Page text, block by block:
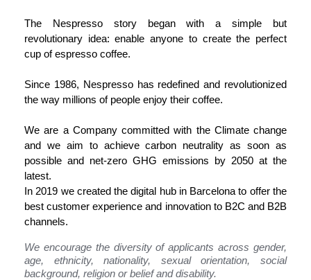
The Nespresso
story began with a simple but
revolutionary idea: enable anyone to create the perfect
cup of espresso coffee.
Since 1986, Nespresso has redefined and revolutionized
the way millions of people enjoy their coffee.
We are a Company committed with the Climate change
and we aim to achieve carbon neutrality as soon as
possible and net-zero GHG emissions by 2050 at the
latest.
In 2019 we created the digital hub in Barcelona to offer the
best customer experience and innovation to B2C and B2B
channels.
We encourage the diversity of applicants across gender,
age, ethnicity, nationality, sexual orientation, social
background, religion or belief and disability.